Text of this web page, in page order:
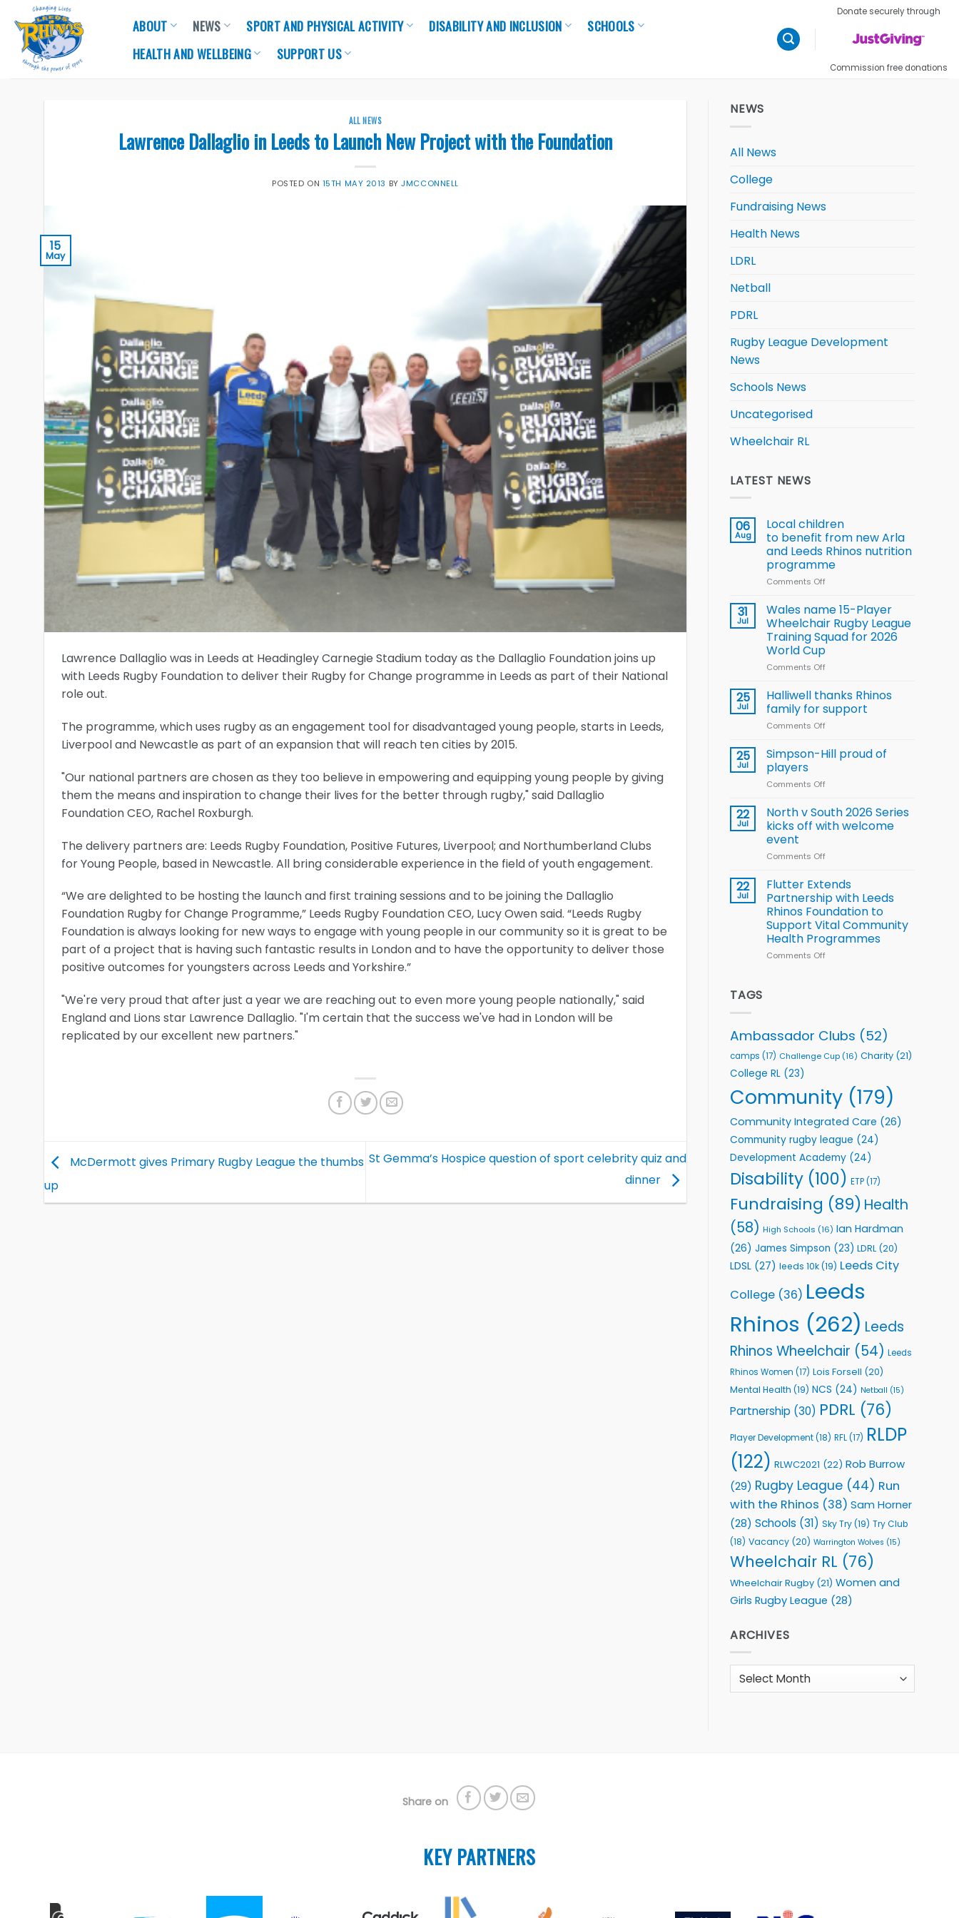
content
ABOUT NEWS SPORT AND PHYSICAL ACTIVITY DISABILITY AND INCLUSION
SCHOOLS
HEALTH AND WELLBEING
SUPPORT US
Donate securely through
Commission free donations
ALL NEWS
Lawrence Dallaglio in Leeds to Launch New Project with the Foundation
POSTED ON 15TH MAY 2013 BYJMCCONNELL
15
May
Lawrence Dallaglio was in Leeds at Headingley Carnegie Stadium today as the Dallaglio Foundation joins up
with Leeds Rugby Foundation to deliver their Rugby for Change programme in Leeds as part of their National
role out.
The programme, which uses rugby as an engagement tool for disadvantaged young people, starts in Leeds,
Liverpool and Newcastle as part of an expansion that will reach ten cities by 2015.
"Our national partners are chosen as they too believe in empowering and equipping young people by giving
them the means and inspiration to change their lives for the better through rugby," said Dallaglio
Foundation CEO, Rachel Roxburgh.
The delivery partners are: Leeds Rugby Foundation, Positive Futures, Liverpool; and Northumberland Clubs
for Young People, based in Newcastle. All bring considerable experience in the field of youth engagement.
“We are delighted to be hosting the launch and first training sessions and to be joining the Dallaglio
Foundation Rugby for Change Programme,” Leeds Rugby Foundation CEO, Lucy Owen said. “Leeds Rugby
Foundation is always looking for new ways to engage with young people in our community so it is great to be
part of a project that is having such fantastic results in London and to have the opportunity to deliver those
positive outcomes for youngsters across Leeds and Yorkshire.”
"We're very proud that after just a year we are reaching out to even more young people nationally," said
England and Lions star Lawrence Dallaglio. "I'm certain that the success we've had in London will be
replicated by our excellent new partners."
McDermott gives Primary Rugby League the thumbs
up
St Gemma’s Hospice question of sport celebrity quiz and
dinner
NEWS
All News
College
Fundraising News
Health News
LDRL
Netball
PDRL
Rugby League Development
News
Schools News
Uncategorised
Wheelchair RL
LATEST NEWS
06
Aug
Local children
to benefit from new Arla
and Leeds Rhinos nutrition
programme
Comments Off
children
to benefit from
new
Arla
nutrition
programme
31
Jul
Wales name 15-Player
Wheelchair Rugby League
Training Squad for 2026
World Cup
Comments Off
name
Player
League
Training
World
Cup
25
Jul
Halliwell thanks Rhinos
family for support
Comments Off
thanks
Rhinos
25
Jul
Simpson-Hill proud of
players
Comments Off
Hill
proud
of
22
Jul
North v South 2026 Series
kicks off with welcome
event
Comments Off
v
South
2026
Series
kicks
off
22
Jul
Flutter Extends
Partnership with Leeds
Rhinos Foundation to
Support Vital Community
Health Programmes
Comments Off
Foundation
to
Support
Community
Health
TAGS
Ambassador Clubs (52)
camps (17) Challenge Cup (16) Charity (21)
College RL (23)
Community (179)
Community Integrated Care (26)
Community rugby league (24)
Development Academy (24)
Disability (100) ETP(17)
Fundraising (89) Health
(58) High Schools (16) Ian Hardman
(26) James Simpson (23) LDRL (20)
LDSL (27) leeds 10k(19) Leeds City
College (36) Leeds
Rhinos (262) Leeds
Rhinos Wheelchair (54) Leeds
Rhinos Women (17) Lois Forsell (20)
Mental Health (19) NCS (24) Netball (15)
Partnership (30) PDRL (76)
Player Development(18) RFL(17) RLDP
(122) RLWC2021 (22) Rob Burrow
(29) Rugby League (44) Run
with the Rhinos (38) Sam Horner
(28) Schools (31) Sky Try(19) Try Club
(18) Vacancy (20) Warrington Wolves (15)
Wheelchair RL (76)
Wheelchair Rugby (21) Women and
Girls Rugby League (28)
ARCHIVES
Archives
Share on
KEY PARTNERS